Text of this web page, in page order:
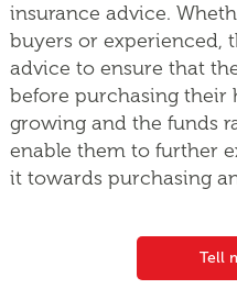
insurance advice.
buyers or experienced,
advice to ensure that
before purchasing their
growing and the funds
enable them to further
it towards purchasing
Tell